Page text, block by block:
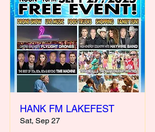
HANK FM LAKEFEST
Sat, Sep 27